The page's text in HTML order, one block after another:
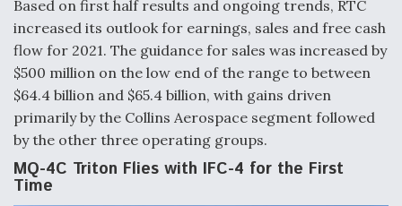
Based on first half results and ongoing trends, RTC
increased its outlook for earnings, sales and free cash
flow for 2021. The guidance for sales was increased by
$500 million on the low end of the range to between
$64.4 billion and $65.4 billion, with gains driven
primarily by the Collins Aerospace segment followed
by the other three operating groups.
MQ-4C Triton Flies with IFC-4 for the First
Time